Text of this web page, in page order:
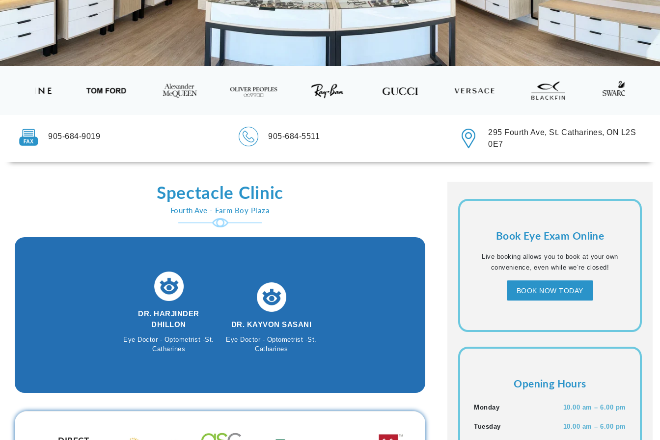
905-684-9019 905-684-5511
295 Fourth Ave, St. Catharines, ON L2S
0E7
Spectacle Clinic
Fourth Ave - Farm Boy Plaza
DR. HARJINDER
DHILLON
Eye Doctor - Optometrist -St.
Catharines
DR. KAYVON SASANI
Eye Doctor - Optometrist -St.
Catharines
Book Eye Exam Online
Live booking allows you to book at your own
convenience, even while we’re closed!
BOOK NOW TODAY
Opening Hours
Monday 10.00 am – 6.00 pm
Tuesday 10.00 am – 6.00 pm